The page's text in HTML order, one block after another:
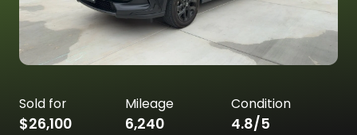
Sold for
$26,100
Mileage
6,240
Condition
4.8/5